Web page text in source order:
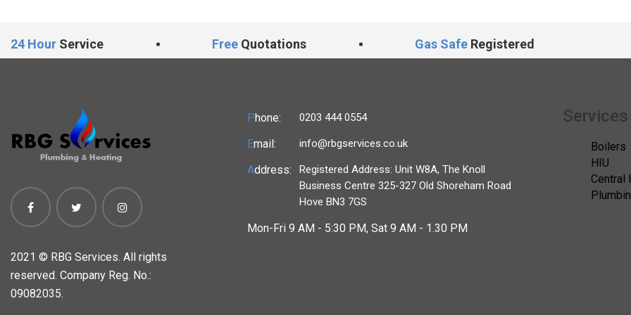
24 Hour Service Free Quotations Gas Safe Registered
2021 © RBG Services. All rights
reserved. Company Reg. No.:
09082035.
Phone: 0203 444 0554
Email: info@rbgservices.co.uk
Address:
Registered Address: Unit W8A, The Knoll
Business Centre 325-327 Old Shoreham Road
Hove BN3 7GS
Mon-Fri 9 AM - 5:30 PM, Sat 9 AM - 1.30 PM
Services
Boilers
HIU
Central